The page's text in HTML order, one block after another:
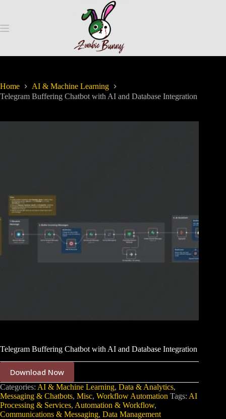
Home
AI & Machine Learning
Telegram Buffering Chatbot with AI and Database Integration
Telegram Buffering Chatbot with AI and Database Integration
Download Now
Categories: AI & Machine Learning, Data & Analytics,
Messaging & Chatbots, Misc, Workflow Automation Tags: AI
Processing & Services, Automation & Workflow,
Communications & Messaging, Data Management